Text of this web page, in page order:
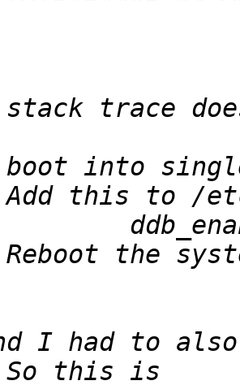
trace
the
I had to also